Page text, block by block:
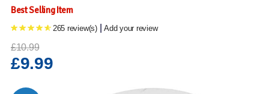
Best Selling Item
265 review(s) Add your review
£10.99
£9.99